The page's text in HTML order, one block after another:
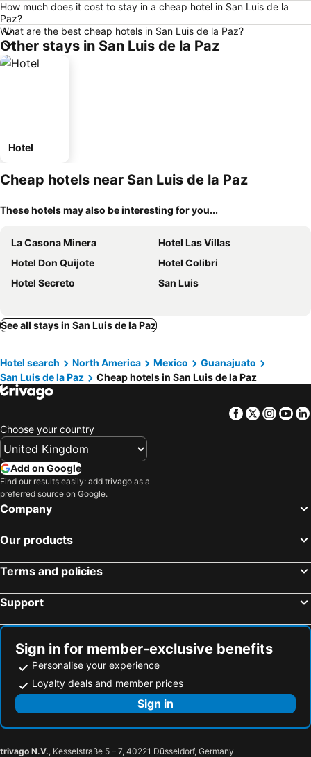
How much does it cost to stay in a cheap hotel in San Luis de la
Paz?
What are the best cheap hotels in San Luis de la Paz?
Other stays in San Luis de la Paz
Hotel
Cheap hotels near San Luis de la Paz
These hotels may also be interesting for you...
La Casona Minera
Hotel Las Villas
Hotel Don Quijote
Hotel Colibri
Hotel Secreto
San Luis
See all stays in San Luis de la Paz
Hotel search North America Mexico
Guanajuato
San Luis de la Paz
Cheap hotels in San Luis de la Paz
Facebook
Twitter
Choose your country
Add on Google
Find our results easily: add trivago as a
preferred source on Google.
Company
Our products
Terms and policies
Support
Sign in for member-exclusive benefits
Personalise your experience
Loyalty deals and member prices
Sign in
trivago N.V., Kesselstraße 5 – 7, 40221 Düsseldorf, Germany